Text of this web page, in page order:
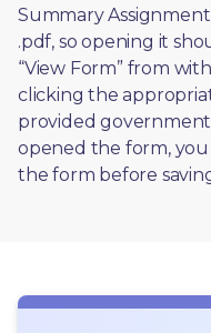
Summary
.pdf, so opening it
“View Form” from
clicking the
provided
opened the form,
the form before